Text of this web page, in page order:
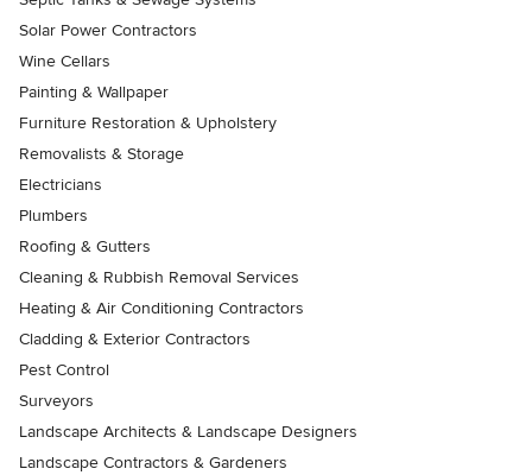
Solar Power Contractors
Wine Cellars
Painting & Wallpaper
Furniture Restoration & Upholstery
Removalists & Storage
Electricians
Plumbers
Roofing & Gutters
Cleaning & Rubbish Removal Services
Heating & Air Conditioning Contractors
Cladding & Exterior Contractors
Pest Control
Surveyors
Landscape Architects & Landscape Designers
Landscape Contractors & Gardeners